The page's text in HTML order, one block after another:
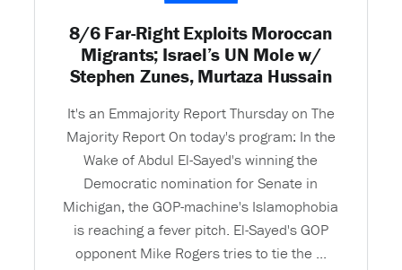
8/6 Far-Right Exploits Moroccan
Migrants; Israel’s UN Mole w/
Stephen Zunes, Murtaza Hussain
It's an Emmajority Report Thursday on The
Majority Report On today's program: In the
Wake of Abdul El-Sayed's winning the
Democratic nomination for Senate in
Michigan, the GOP-machine's Islamophobia
is reaching a fever pitch. El-Sayed's GOP
opponent Mike Rogers tries to tie the ...